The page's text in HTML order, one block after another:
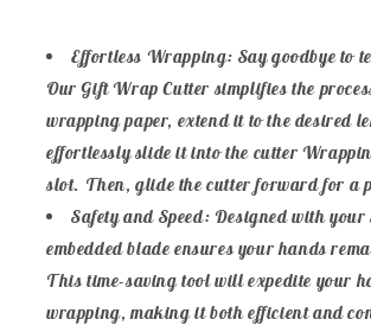
Effortless Wrapping: Say goodbye to
Our Gift Wrap Cutter simplifies the
wrapping paper, extend it to the desired
effortlessly slide it into the cutter
slot. Then, glide the cutter forward for a
Safety and Speed: Designed with
embedded blade ensures your hands
This time-saving tool will expedite your
wrapping, making it both efficient and